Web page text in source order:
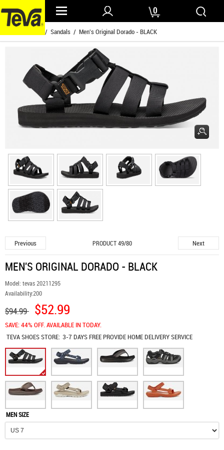
0
/ Sandals / Men's Original Dorado - BLACK
Previous PRODUCT 49/80 Next
MEN'S ORIGINAL DORADO - BLACK
Model: tevas 20211295
Availability:200
$94.99 $52.99
SAVE: 44% OFF. AVAILABLE IN TODAY.
TEVA SHOESSTORE: 3-7 DAYS FREE PROVIDE HOME DELIVERY SERVICE
MEN SIZE